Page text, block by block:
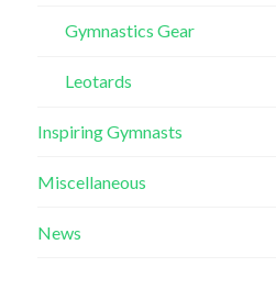
Gymnastics Gear
Leotards
Inspiring Gymnasts
Miscellaneous
News